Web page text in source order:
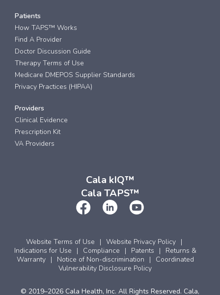
Patients
How TAPS™ Works
Find A Provider
Doctor Discussion Guide
Therapy Terms of Use
Medicare DMEPOS Supplier Standards
Privacy Practices (HIPAA)
Providers
Clinical Evidence
Prescription Kit
VA Providers
Cala kIQ™
Cala TAPS™
Website Terms of Use
Website Privacy Policy
Indications for Use
Compliance Patents
Returns &
Warranty
Notice of Non-discrimination
Coordinated
Vulnerability Disclosure Policy
© 2019–2026 Cala Health, Inc. All Rights Reserved. Cala,